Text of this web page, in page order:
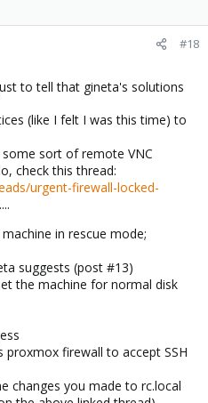
#18
to tell that gineta's solutions
(like I felt I was this time) to
sort of remote VNC
check this thread:
urgent-firewall-locked-
in rescue mode;
suggests (post #13)
the machine for normal disk
firewall to accept SSH
changes you made to rc.local